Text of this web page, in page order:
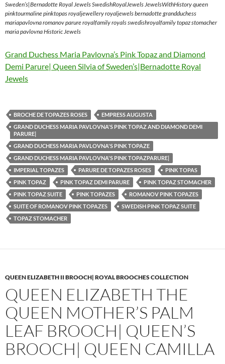
Sweden’s|Bernadotte Royal Jewels SwedishRoyalJewels JewelsWithHistory queen
pinktourmaline pinktopas royaljewellery royaljewels bernadotte grandduchess
mariapavlovna romanov parure royalfamily royals swedishroyalfamily topaz stomacher
maria pavlovna Historic Jewels
Grand Duchess Maria Pavlovna’s Pink Topaz and Diamond
Demi Parure| Queen Silvia of Sweden’s|Bernadotte Royal
Jewels
BROCHE DE TOPAZES ROSES
EMPRESS AUGUSTA
GRAND DUCHESS MARIA PAVLOVNA'S PINK TOPAZ AND DIAMOND DEMI
PARURE|
GRAND DUCHESS MARIA PAVLOVNA'S PINK TOPAZE
GRAND DUCHESS MARIA PAVLOVNA'S PINK TOPAZPARURE|
IMPERIAL TOPAZES
PARURE DE TOPAZES ROSES
PINK TOPAS
PINK TOPAZ
PINK TOPAZ DEMI PARURE
PINK TOPAZ STOMACHER
PINK TOPAZ SUITE
PINK TOPAZES
ROMANOV PINK TOPAZES
SUITE OF ROMANOV PINK TOPAZES
SWEDISH PINK TOPAZ SUITE
TOPAZ STOMACHER
QUEEN ELIZABETH II BROOCH| ROYAL BROOCHES COLLECTION
QUEEN ELIZABETH THE
QUEEN MOTHER’S PALM
LEAF BROOCH| QUEEN’S
BROOCH| QUEEN CAMILLA